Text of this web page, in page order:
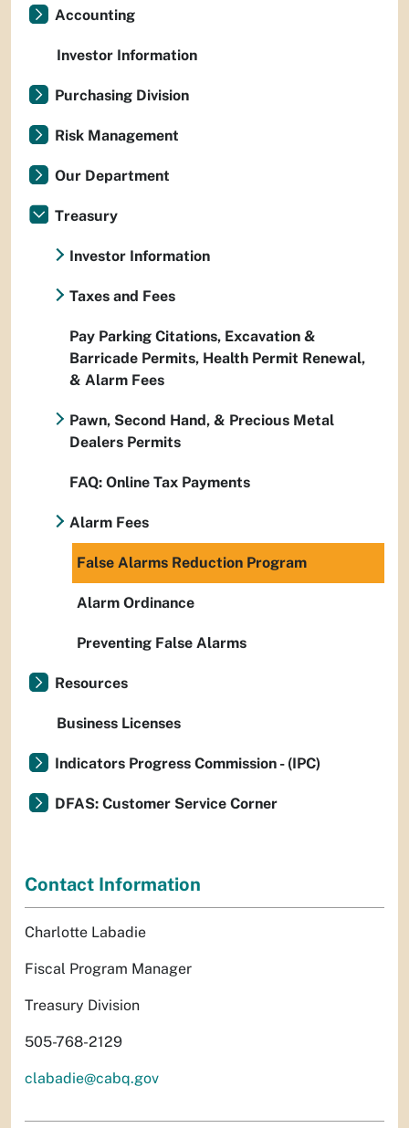
Accounting
Investor Information
Purchasing Division
Risk Management
Our Department
Treasury
Investor Information
Taxes and Fees
Pay Parking Citations, Excavation &
Barricade Permits, Health Permit Renewal,
& Alarm Fees
Pawn, Second Hand, & Precious Metal
Dealers Permits
FAQ: Online Tax Payments
Alarm Fees
False Alarms Reduction Program
Alarm Ordinance
Preventing False Alarms
Resources
Business Licenses
Indicators Progress Commission - (IPC)
DFAS: Customer Service Corner
Contact Information
Charlotte Labadie
Fiscal Program Manager
Treasury Division
505-768-2129
clabadie@cabq.gov